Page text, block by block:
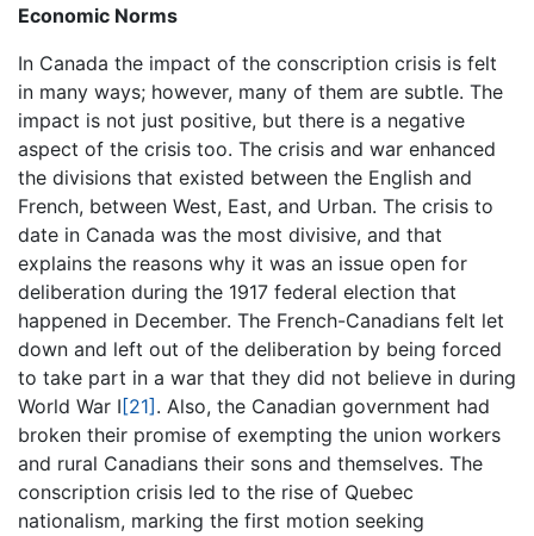
Economic Norms
In Canada the impact of the conscription crisis is felt
in many ways; however, many of them are subtle. The
impact is not just positive, but there is a negative
aspect of the crisis too. The crisis and war enhanced
the divisions that existed between the English and
French, between West, East, and Urban. The crisis to
date in Canada was the most divisive, and that
explains the reasons why it was an issue open for
deliberation during the 1917 federal election that
happened in December. The French-Canadians felt let
down and left out of the deliberation by being forced
to take part in a war that they did not believe in during
World War I [21] . Also, the Canadian government had
broken their promise of exempting the union workers
and rural Canadians their sons and themselves. The
conscription crisis led to the rise of Quebec
nationalism, marking the first motion seeking